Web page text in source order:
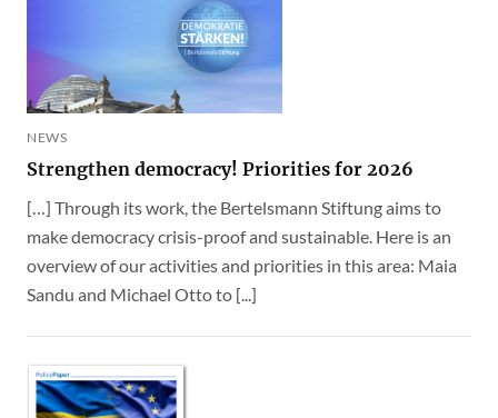
NEWS
Strengthen democracy! Priorities for 2026
[…] Through its work, the Bertelsmann Stiftung aims to
make democracy crisis-proof and sustainable. Here is an
overview of our activities and priorities in this area: Maia
Sandu and Michael Otto to [...]